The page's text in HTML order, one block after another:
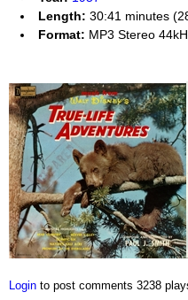
Length: 30:41 minutes
Format: MP3 Stereo
Login to post comments 3238